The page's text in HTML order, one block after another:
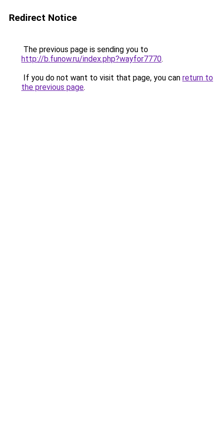
Redirect Notice
The previous page is sending you to
http://b.funow.ru/index.php?wayfor7770.
If you do not want to visit that page, you can return to
the previous page.